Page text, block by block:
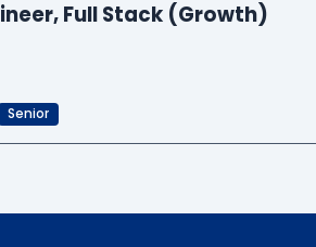
Full Stack (Growth)
Senior